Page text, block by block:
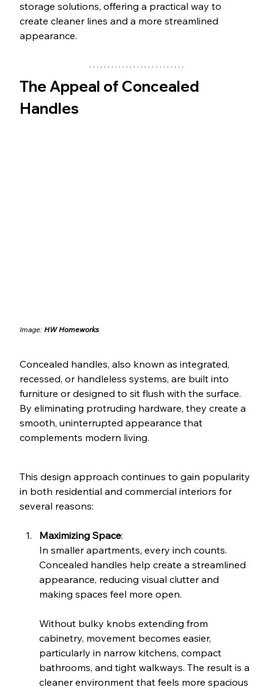
storage solutions, offering a practical way to
create cleaner lines and a more streamlined
appearance.
The Appeal of Concealed
Handles
Image: HW Homeworks
Concealed handles, also known as integrated,
recessed, or handleless systems, are built into
furniture or designed to sit flush with the surface.
By eliminating protruding hardware, they create a
smooth, uninterrupted appearance that
complements modern living.
This design approach continues to gain popularity
in both residential and commercial interiors for
several reasons:
Maximizing Space:
In smaller apartments, every inch counts.
Concealed handles help create a streamlined
appearance, reducing visual clutter and
making spaces feel more open.
Without bulky knobs extending from
cabinetry, movement becomes easier,
particularly in narrow kitchens, compact
bathrooms, and tight walkways. The result is a
cleaner environment that feels more spacious